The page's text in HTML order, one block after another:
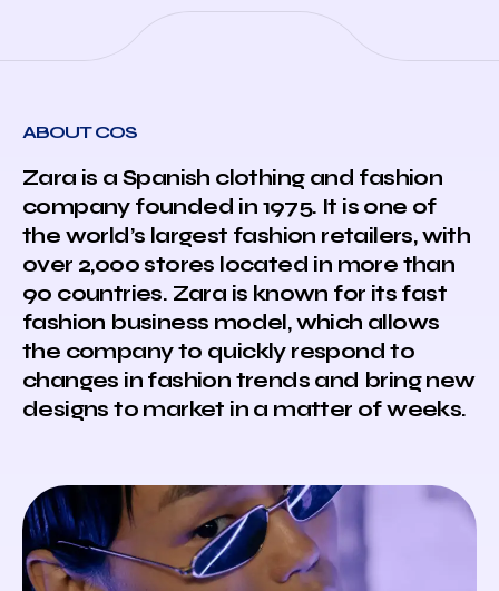
ABOUT COS
Zara is a Spanish clothing and fashion
company founded in 1975. It is one of
the world’s largest fashion retailers, with
over 2,000 stores located in more than
90 countries. Zara is known for its fast
fashion business model, which allows
the company to quickly respond to
changes in fashion trends and bring new
designs to market in a matter of weeks.